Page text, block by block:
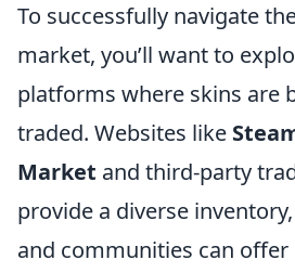
To successfully navigate
market, you’ll want to
platforms where skins are
traded. Websites like
Market and third-party
provide a diverse
and communities can